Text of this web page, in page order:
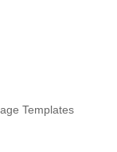
Templates